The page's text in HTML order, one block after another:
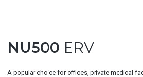
NU500 ERV
A popular choice for offices, private medical